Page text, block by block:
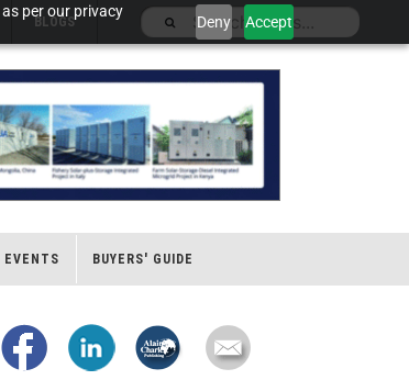
per our privacy
Deny Accept
BLOGS
EVENTS BUYERS' GUIDE